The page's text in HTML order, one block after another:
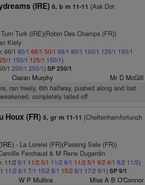
(IRE) 6, b m 11-11 (Ask Dot
Turk (IRE)(Robin Des Champs (FR))
Kiely
66/1 80/1 66/1 50/1 66/1 80/1 100/1 125/1 150/1
1 150/1 125/1 150/1)
1 200/1 250/1) SP 250/1
Ciaran Murphy Mr D McGill
ran freely, 6th halfway, pushed along and lost
completely tailed off
Houx (FR) 5, gr m 11-11 (Cheltenhamforlunch
- La Lorelei (FR)(Passing Sale (FR))
Ferchaud & M Rene Dugardin
11/2 6/1 11/2 5/1 11/2 6/1 11/2 5/1 9/2 4/1 9/2 11/2)
11/2 6/1 7/1 15/2 8/1 15/2 8/1 17/2 9/1) SP 9/1
W P Mullins Miss A B O'Connor